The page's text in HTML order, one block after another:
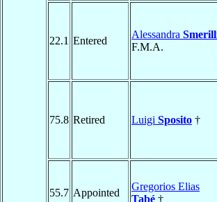
22.1 Entered
Alessandra
F.M.A.
75.8 Retired Luigi Sposito †
55.7 Appointed
Gregorios Elias
Tabé †